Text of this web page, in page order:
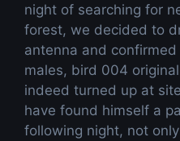
night of searching for
forest, we decided to
antenna and
males, bird 004
indeed turned up at
have found himself a
following night, not